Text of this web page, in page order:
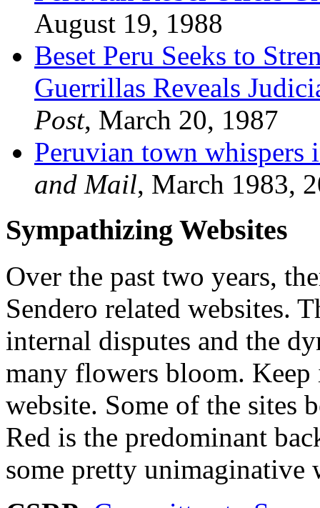
August 19, 1988
Beset Peru Seeks to
Guerrillas Reveals
Post, March 20, 1987
Peruvian town whispers
and Mail, March 1983,
Sympathizing Websites
Over the past two years,
Sendero related websites.
internal disputes and the
many flowers bloom. Keep
website. Some of the sites
Red is the predominant
some pretty unimaginative